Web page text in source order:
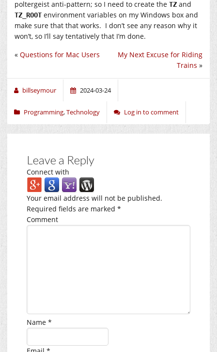
poltergeist anti-pattern; so I need to create the TZ and
TZ_ROOT environment variables on my Windows box and
make sure that that works. I don’t see any reason why it
won’t, so I’ll say tentatively that I’m done.
My Next Excuse for Riding
Trains »
« Questions for Mac Users
billseymour 2024-03-24
Programming,Technology Log in to comment
Leave a Reply
Connect with
Your email address will not be published.
Required fields are marked *
Comment
Name *